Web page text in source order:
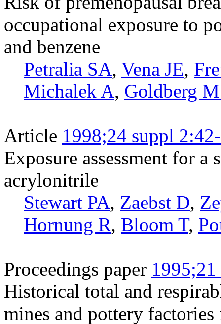
occupational exposure to
and benzene
Petralia SA, Vena JE,
Michalek A, Goldberg
Article 1998;24 suppl
Exposure assessment for
acrylonitrile
Stewart PA, Zaebst D,
Hornung R, Bloom T,
Proceedings paper
Historical total and
mines and pottery